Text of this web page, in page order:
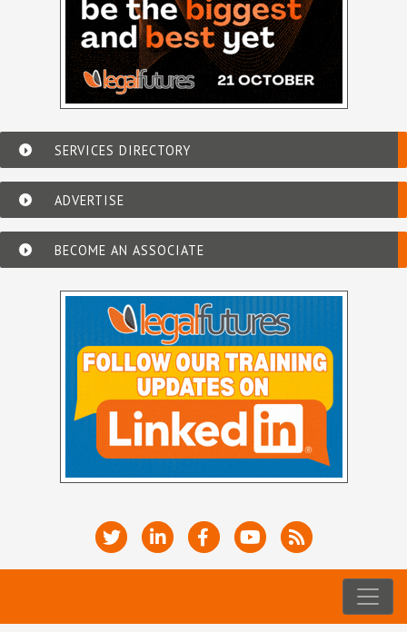
SERVICES DIRECTORY
ADVERTISE
BECOME AN ASSOCIATE